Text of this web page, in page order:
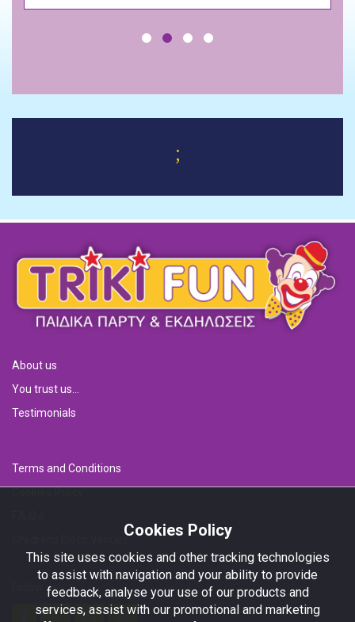
;
About us
You trust us...
Testimonials
Terms and Conditions
Childrens Disco Venues
Follow us!
Cookies Policy
This site uses cookies and other tracking technologies
to assist with navigation and your ability to provide
feedback, analyse your use of our products and
services, assist with our promotional and marketing